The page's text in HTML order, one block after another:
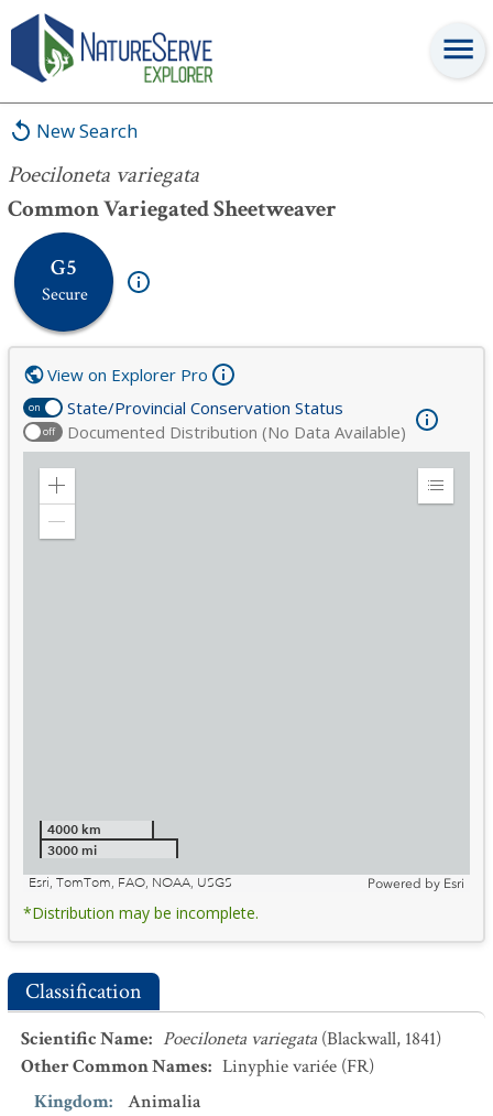
New Search
Poeciloneta variegata
Common Variegated Sheetweaver
G5
Secure
Poeciloneta variegata
on State/Provincial Conservation Status
off Documented Distribution (No Data Available)
View on Explorer Pro
Zoom
Expand
4000 km
3000 mi
Esri, TomTom, FAO, NOAA, USGS
Powered by Esri
*Distribution may be incomplete.
Classification
Scientific Name: Poeciloneta variegata (Blackwall, 1841)
Other Common Names: Linyphie variée (FR)
Kingdom:
Animalia